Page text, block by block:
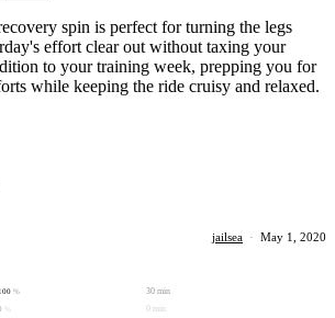
spin is perfect for turning the legs
effort clear out without taxing your
to your training week, prepping you for
while keeping the ride cruisy and relaxed.
jailsea · May 1, 2020
100 %
30 min
0 min